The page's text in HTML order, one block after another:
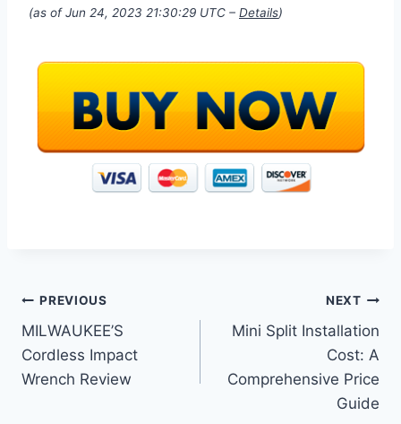
(as of Jun 24, 2023 21:30:29 UTC – Details)
Post
navigation
PREVIOUS
MILWAUKEE’S
Cordless Impact
Wrench Review
NEXT
Mini Split Installation
Cost: A
Comprehensive Price
Guide